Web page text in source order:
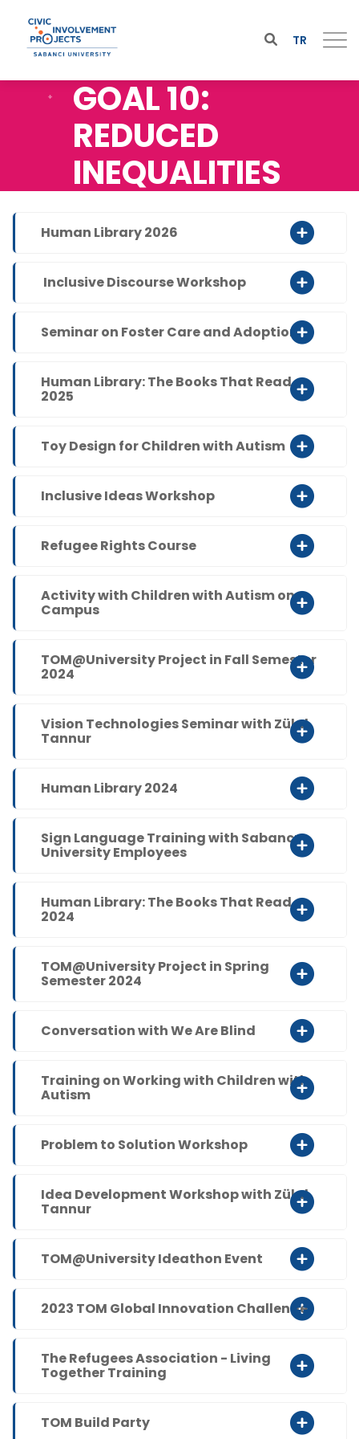
TR
GOAL 10:
REDUCED
INEQUALITIES
Human Library 2026
Inclusive Discourse Workshop
Seminar on Foster Care and Adoption
Human Library: The Books That Read
2025
Toy Design for Children with Autism
Inclusive Ideas Workshop
Refugee Rights Course
Activity with Children with Autism on
Campus
TOM@University Project in Fall Semester
2024
Vision Technologies Seminar with Zülal
Tannur
Human Library 2024
Sign Language Training with Sabancı
University Employees
Human Library: The Books That Read
2024
TOM@University Project in Spring
Semester 2024
Conversation with We Are Blind
Training on Working with Children with
Autism
Problem to Solution Workshop
Idea Development Workshop with Zülal
Tannur
TOM@University Ideathon Event
2023 TOM Global Innovation Challenge
The Refugees Association - Living
Together Training
TOM Build Party